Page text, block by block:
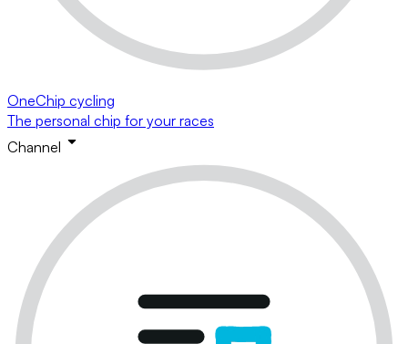
OneChip cycling
The personal chip for your races
Channel